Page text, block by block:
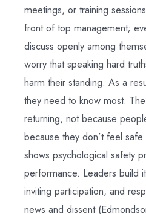
meetings, or training
front of top management;
discuss openly among
worry that speaking hard
harm their standing. As a
they need to know most.
returning, not because
because they don’t feel
shows psychological safety
performance. Leaders build
inviting participation, and
news and dissent